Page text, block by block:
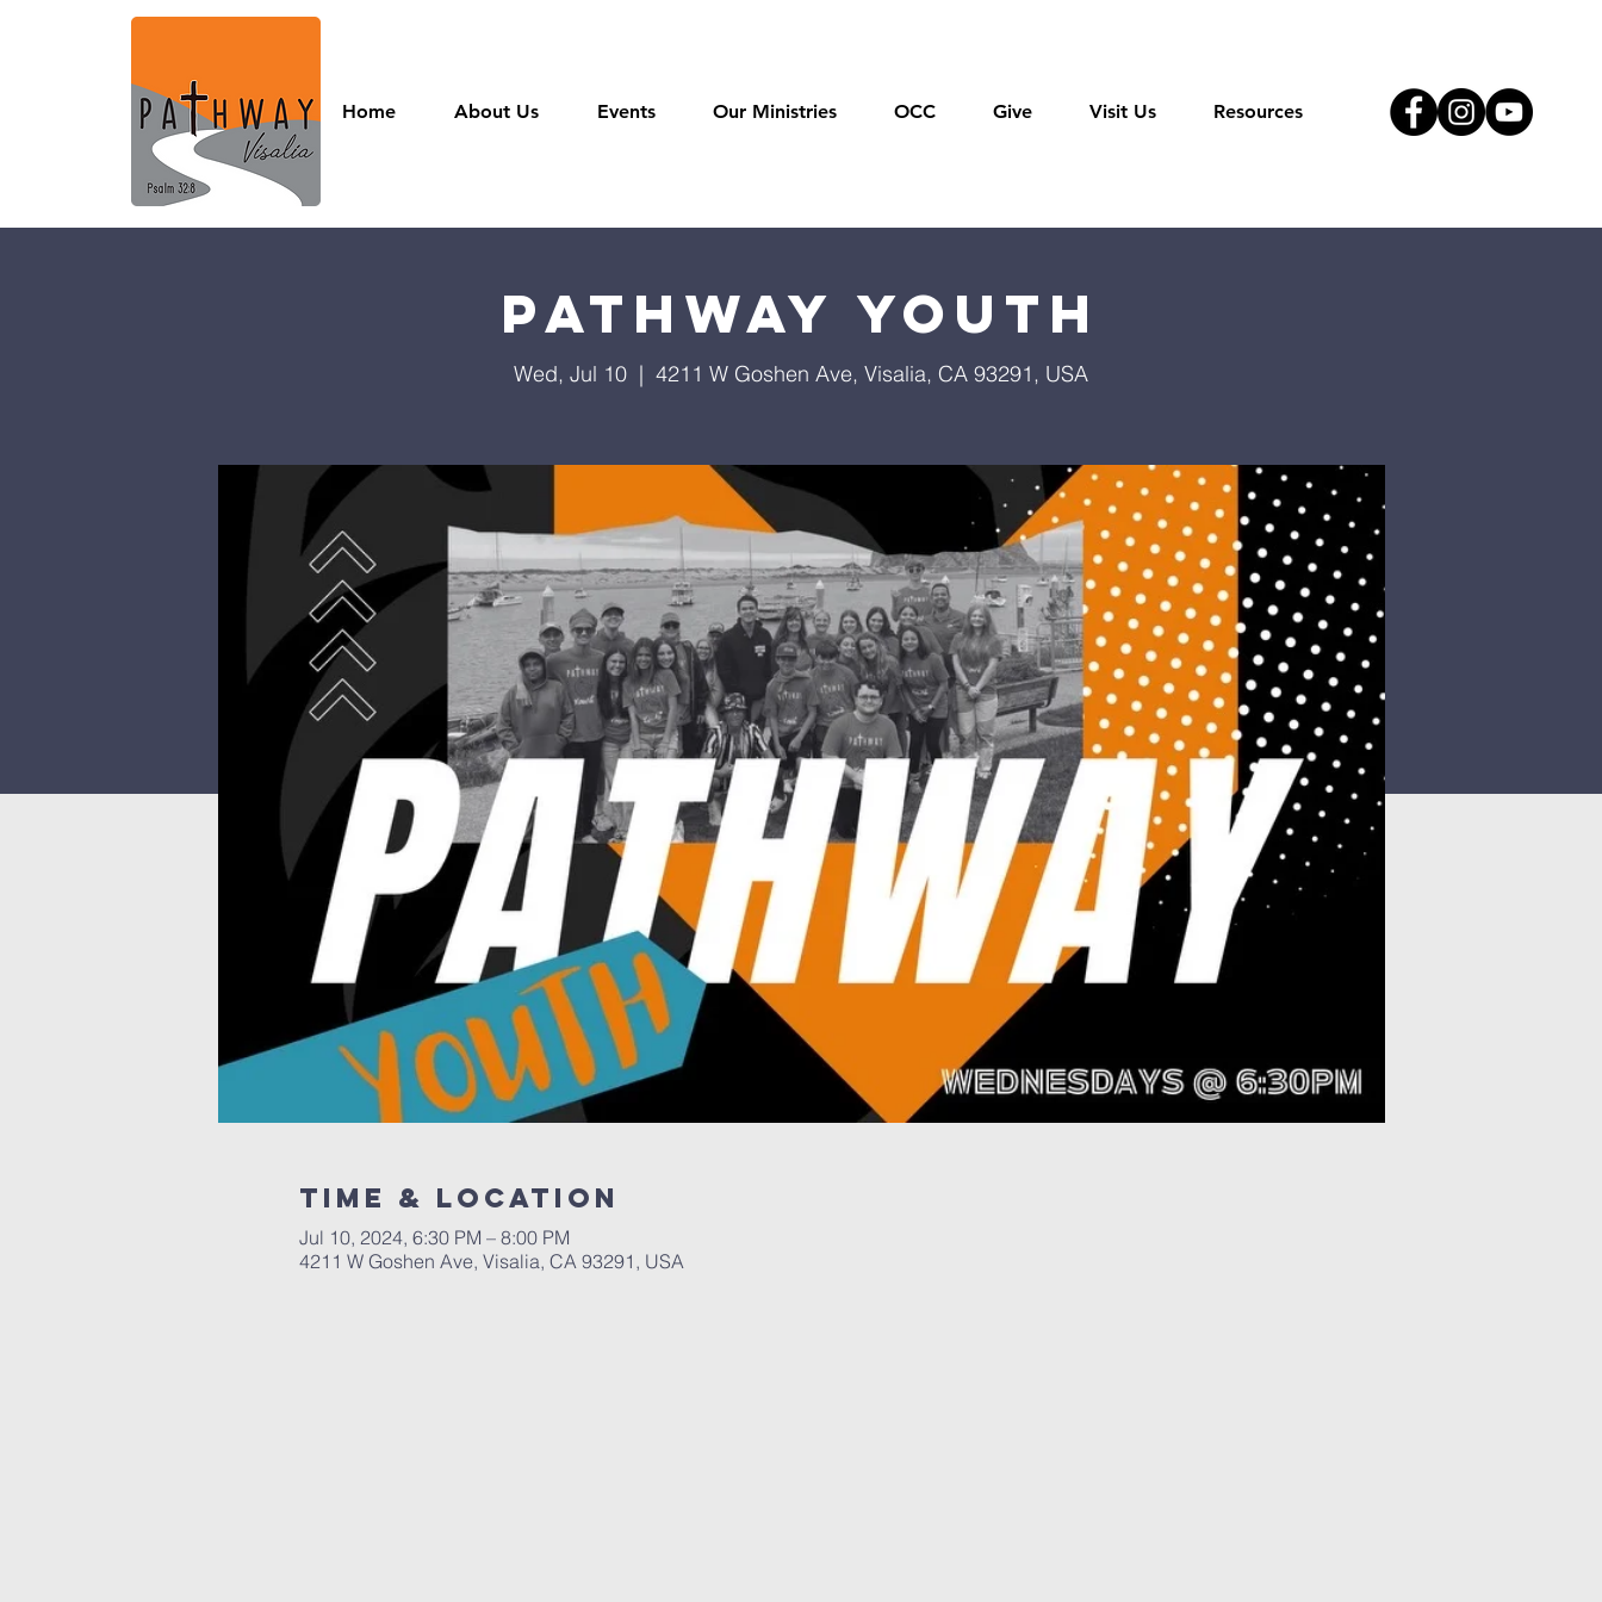
Home About Us Events Our Ministries OCC Give Visit Us Resources
Pathway Youth
Wed, Jul 10
  |
4211 W Goshen Ave, Visalia, CA 93291, USA
Time & Location
Jul 10, 2024, 6:30 PM – 8:00 PM
4211 W Goshen Ave, Visalia, CA 93291, USA